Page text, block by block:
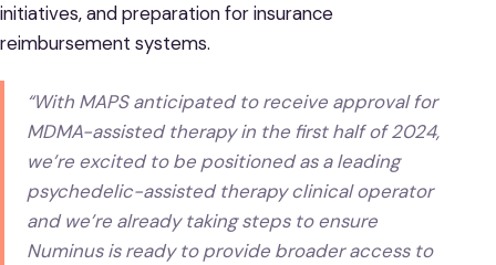
initiatives, and preparation for insurance
reimbursement systems.
“With MAPS anticipated to receive approval for
MDMA-assisted therapy in the first half of 2024,
we’re excited to be positioned as a leading
psychedelic-assisted therapy clinical operator
and we’re already taking steps to ensure
Numinus is ready to provide broader access to